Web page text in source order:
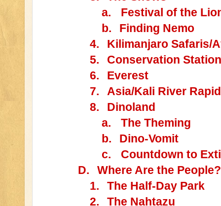
a.
Festival of the
b.
Finding Nemo
4.
Kilimanjaro Safaris/
5.
Conservation Station
6.
Everest
7.
Asia/Kali River
8.
Dinoland
a.
The Theming
b.
Dino-Vomit
c.
Countdown to
D.
Where Are the People?
1.
The Half-Day Park
2.
The Nahtazu